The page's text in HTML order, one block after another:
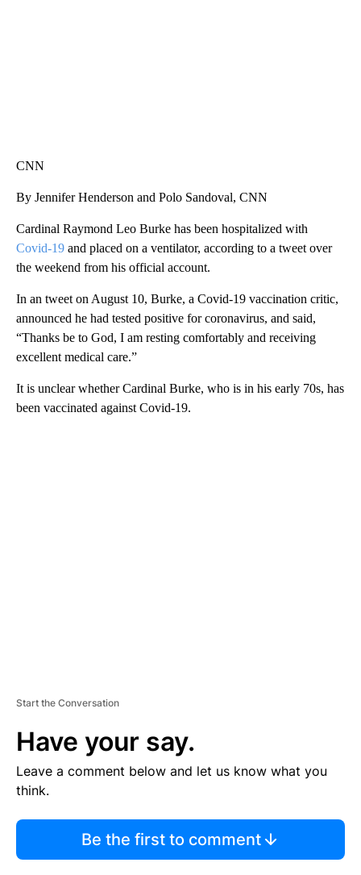
CNN
By Jennifer Henderson and Polo Sandoval, CNN
Cardinal Raymond Leo Burke has been hospitalized with
Covid-19 and placed on a ventilator, according to a tweet over
the weekend from his official account.
In an tweet on August 10, Burke, a Covid-19 vaccination critic,
announced he had tested positive for coronavirus, and said,
“Thanks be to God, I am resting comfortably and receiving
excellent medical care.”
It is unclear whether Cardinal Burke, who is in his early 70s, has
been vaccinated against Covid-19.
Start the Conversation
Have your say.
Leave a comment below and let us know what you
think.
Be the first to comment